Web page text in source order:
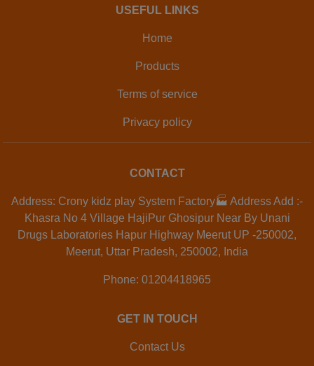
USEFUL LINKS
Home
Products
Terms of service
Privacy policy
CONTACT
Address: Crony kidz play System Factory🏭 Address Add :-
Khasra No 4 Village HajiPur Ghosipur Near By Unani
Drugs Laboratories Hapur Highway Meerut UP -250002,
Meerut, Uttar Pradesh, 250002, India
Phone: 01204418965
GET IN TOUCH
Contact Us